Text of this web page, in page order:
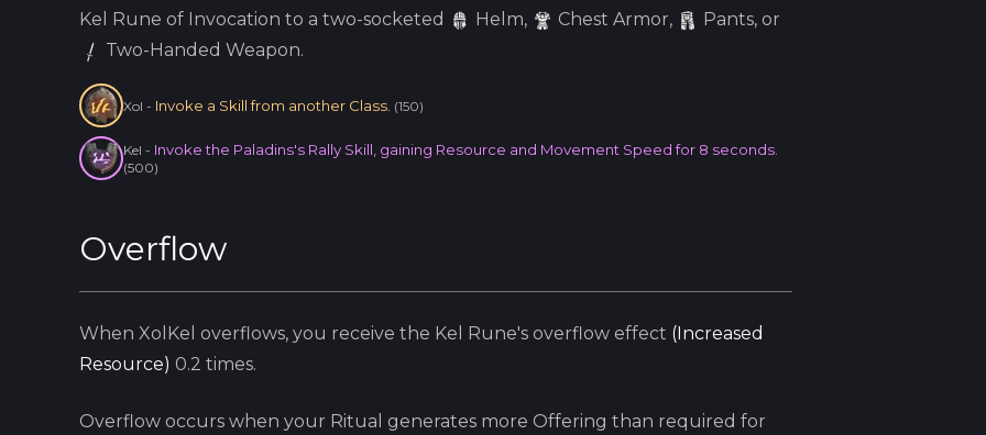
Kel Rune of Invocation to a two-socketed Helm, Chest Armor,
Pants, or
Two-Handed Weapon.
Xol - Invoke a Skill from another Class. (150)
Kel - Invoke the Paladins's Rally Skill, gaining Resource and Movement Speed for 8 seconds.
(500)
Overflow
When XolKel overflows, you receive the Kel Rune's overflow effect (Increased
Resource) 0.2 times.
Overflow occurs when your Ritual generates more Offering than required for